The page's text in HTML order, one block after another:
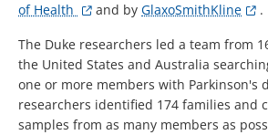
of Health
and by GlaxoSmithKline
.
The Duke researchers led a team from
the United States and Australia
one or more members with Parkinson's
researchers identified 174 families and
samples from as many members as